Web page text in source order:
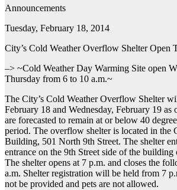
Announcements
Tuesday, February 18, 2014
City’s Cold Weather Overflow Shelter Open
–> ~Cold Weather Day Warming Site open
Thursday from 6 to 10 a.m.~
The City’s Cold Weather Overflow Shelter
February 18 and Wednesday, February 19 as
are forecasted to remain at or below 40
period. The overflow shelter is located in the
Building, 501 North 9th Street. The shelter
entrance on the 9th Street side of the building
The shelter opens at 7 p.m. and closes the
a.m. Shelter registration will be held from 7
not be provided and pets are not allowed.